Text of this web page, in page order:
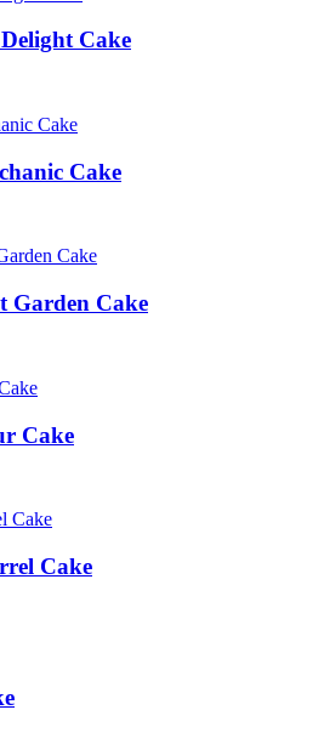
Cake
Cake
Garden Cake
Cake
Cake